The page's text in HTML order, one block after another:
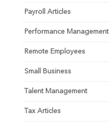
Payroll Articles
Performance Management
Remote Employees
Small Business
Talent Management
Tax Articles